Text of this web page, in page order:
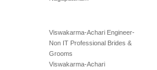
Viswakarma-Achari Engineer-
Non IT Professional Brides &
Grooms
Viswakarma-Achari